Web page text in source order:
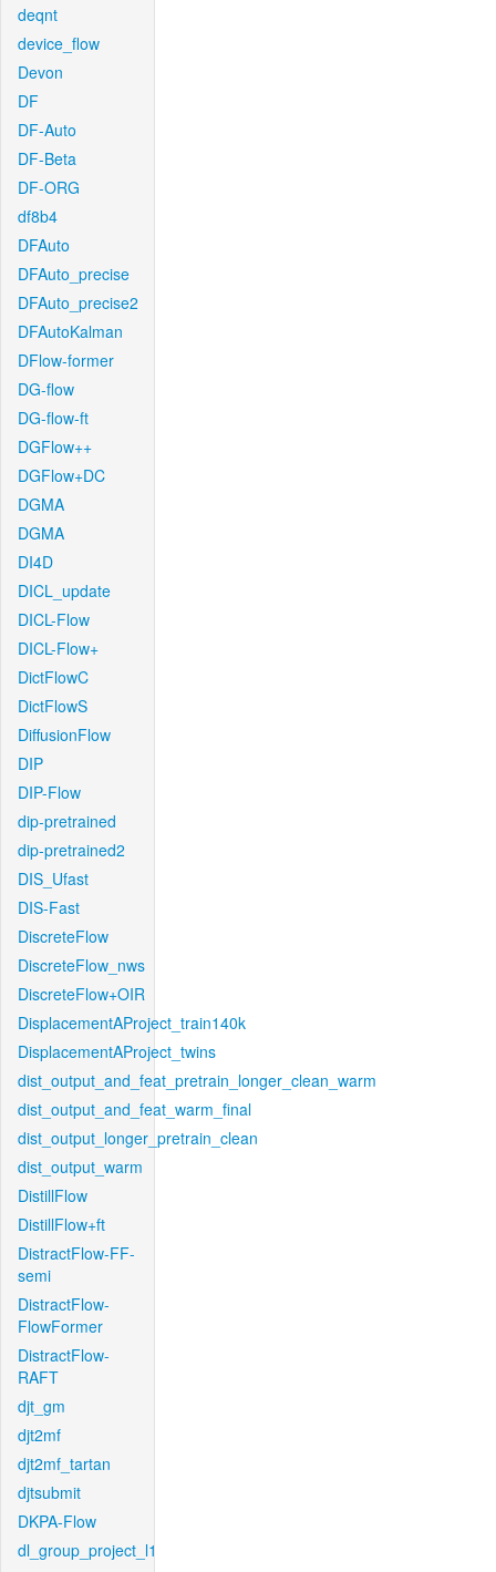
deqnt
device_flow
Devon
DF
DF-Auto
DF-Beta
DF-ORG
df8b4
DFAuto
DFAuto_precise
DFAuto_precise2
DFAutoKalman
DFlow-former
DG-flow
DG-flow-ft
DGFlow++
DGFlow+DC
DGMA
DGMA
DI4D
DICL_update
DICL-Flow
DICL-Flow+
DictFlowC
DictFlowS
DiffusionFlow
DIP
DIP-Flow
dip-pretrained
dip-pretrained2
DIS_Ufast
DIS-Fast
DiscreteFlow
DiscreteFlow_nws
DiscreteFlow+OIR
DisplacementAProject_train140k
DisplacementAProject_twins
dist_output_and_feat_pretrain_longer_clean_warm
dist_output_and_feat_warm_final
dist_output_longer_pretrain_clean
dist_output_warm
DistillFlow
DistillFlow+ft
DistractFlow-FF-
semi
DistractFlow-
FlowFormer
DistractFlow-
RAFT
djt_gm
djt2mf
djt2mf_tartan
djtsubmit
DKPA-Flow
dl_group_project_l1